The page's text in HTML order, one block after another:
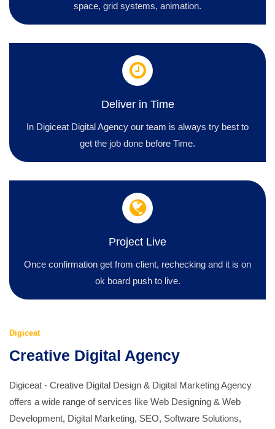
space, grid systems, animation.
Deliver in Time
In Digiceat Digital Agency our team is always try best to
get the job done before Time.
Project Live
Once confirmation get from client, rechecking and it is on
ok board push to live.
Digiceat
Creative Digital Agency
Digiceat - Creative Digital Design & Digital Marketing Agency
offers a wide range of services like Web Designing & Web
Development, Digital Marketing, SEO, Software Solutions,